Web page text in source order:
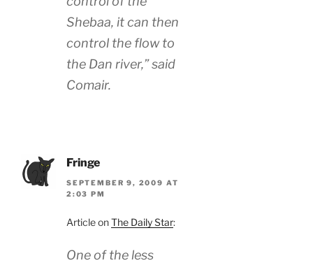
Shebaa, it can then
control the flow to
the Dan river,” said
Comair.
Fringe
SEPTEMBER 9, 2009 AT
2:03 PM
Article onThe Daily Star:
One of the less